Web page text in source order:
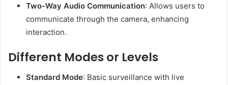
Two-Way Audio Communication: Allows users to
communicate through the camera, enhancing
interaction.
Different Modes or Levels
Standard Mode: Basic surveillance with live